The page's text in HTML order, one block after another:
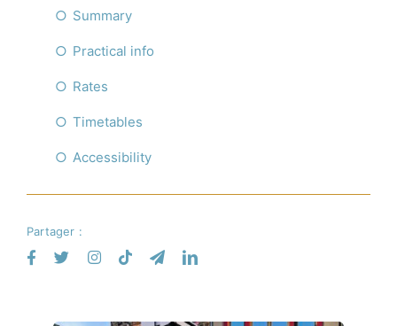
Summary
Practical info
Rates
Timetables
Accessibility
Partager :